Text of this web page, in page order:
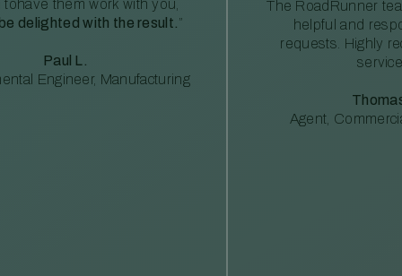
tohave them work with you,
delighted with the result. ”
Paul L.
Engineer, Manufacturing
The RoadRunner
helpful and
requests. Highly
Agent,